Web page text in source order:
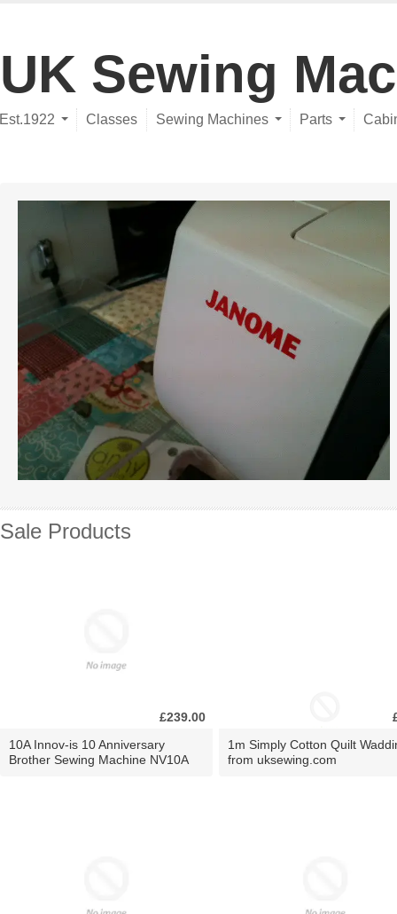
UK Sewing
Est.1922 Classes Sewing Machines Parts
Sale Products
£239.00
10A Innov-is 10 Anniversary
Brother Sewing Machine NV10A
1m Simply Cotton Quilt
from uksewing.com